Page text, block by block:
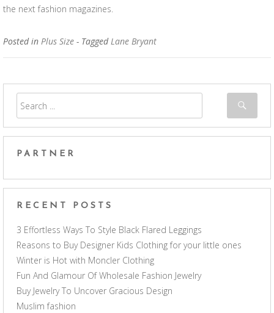
the next fashion magazines.
Posted in Plus Size - TaggedLane Bryant
PARTNER
RECENT POSTS
3 Effortless Ways To Style Black Flared Leggings
Reasons to Buy Designer Kids Clothing for your little ones
Winter is Hot with Moncler Clothing
Fun And Glamour Of Wholesale Fashion Jewelry
Buy Jewelry To Uncover Gracious Design
Muslim fashion